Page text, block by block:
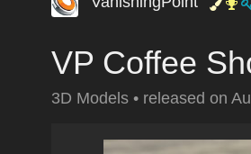
VP Coffee
3D Models • released on